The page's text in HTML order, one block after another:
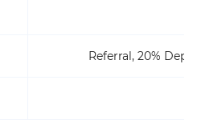
Referral, 20%